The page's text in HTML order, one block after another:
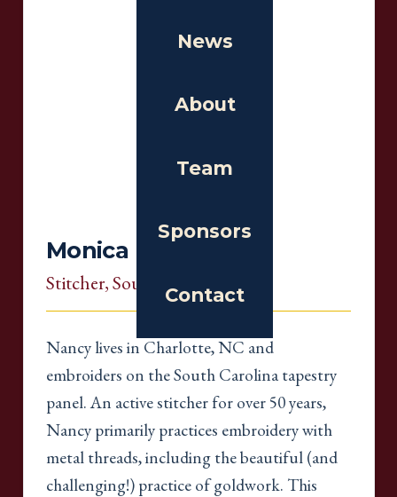
News
About
Team
Sponsors
Contact
Monica Debbi
Stitcher, South Carolina
Nancy lives in Charlotte, NC and
embroiders on the South Carolina tapestry
panel. An active stitcher for over 50 years,
Nancy primarily practices embroidery with
metal threads, including the beautiful (and
challenging!) practice of goldwork. This